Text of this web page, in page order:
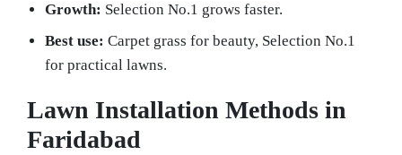
Growth: Selection No.1 grows faster.
Best use: Carpet grass for beauty, Selection No.1
for practical lawns.
Lawn Installation Methods in
Faridabad